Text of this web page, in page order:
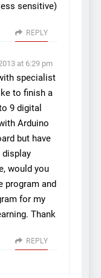
sensitive)
REPLY
at 6:29 pm
specialist
to finish a
9 digital
Arduino
but have
display
would you
program and
for my
Thank
REPLY